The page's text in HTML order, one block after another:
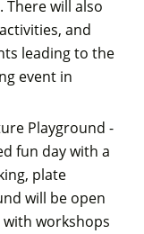
will also
and
leading to the
event in
Playground -
fun day with a
plate
will be open
workshops